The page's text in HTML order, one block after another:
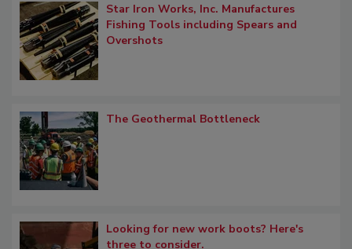
Star Iron Works, Inc. Manufactures
Fishing Tools including Spears and
Overshots
The Geothermal Bottleneck
Looking for new work boots? Here's
three to consider.